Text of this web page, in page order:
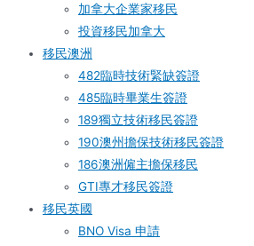
加拿大企業家移民
投資移民加拿大
移民澳洲
482臨時技術緊缺簽證
485臨時畢業生簽證
189獨立技術移民簽證
190澳州擔保技術移民簽證
186澳洲僱主擔保移民
GTI專才移民簽證
移民英國
BNO Visa 申請